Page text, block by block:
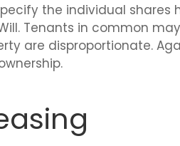
the individual shares
Tenants in common
are disproportionate.